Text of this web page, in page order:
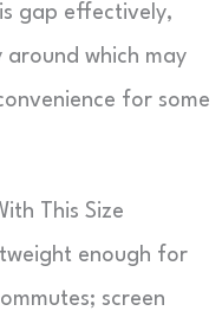
gap effectively,
which may
for some
This Size
enough for
screen